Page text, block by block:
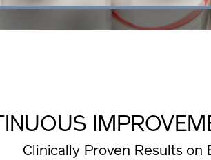
Loaded:
Clinically Proven Results on